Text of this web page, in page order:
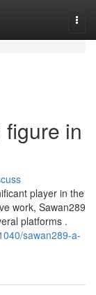
in
player in the
work, Sawan289
platforms .
sawan289-a-